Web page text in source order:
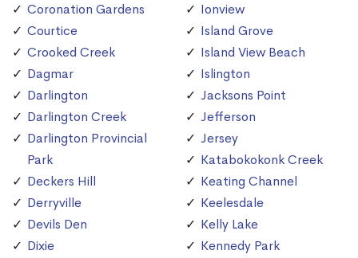
Coronation Gardens
Courtice
Crooked Creek
Dagmar
Darlington
Darlington Creek
Darlington Provincial
Park
Deckers Hill
Derryville
Devils Den
Dixie
Ionview
Island Grove
Island View Beach
Islington
Jacksons Point
Jefferson
Jersey
Katabokokonk Creek
Keating Channel
Keelesdale
Kelly Lake
Kennedy Park